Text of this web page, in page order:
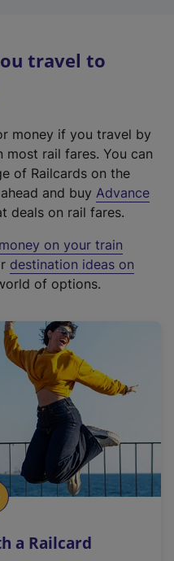
travel to
money if you travel by
rail fares. You can
of Railcards on the
and buy Advance
deals on rail fares.
on your train
destination ideas on
of options.
a Railcard